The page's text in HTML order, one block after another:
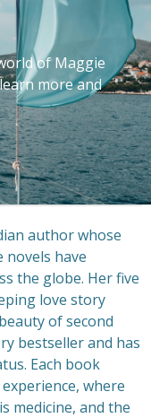
of Maggie
more and
author whose
novels have
the globe. Her five
love story
of second
bestseller and has
Each book
where
medicine, and the